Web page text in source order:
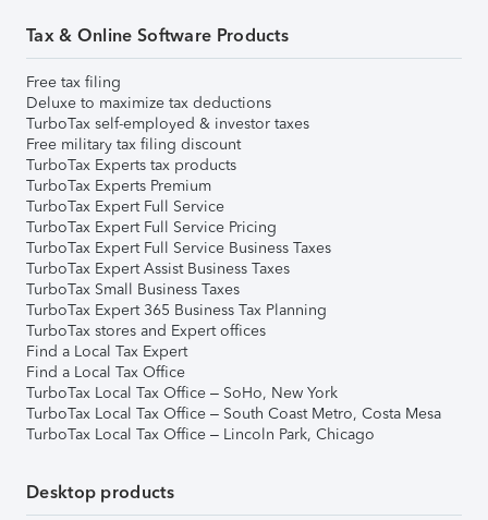
Tax & Online Software Products
Free tax filing
Deluxe to maximize tax deductions
TurboTax self-employed & investor taxes
Free military tax filing discount
TurboTax Experts tax products
TurboTax Experts Premium
TurboTax Expert Full Service
TurboTax Expert Full Service Pricing
TurboTax Expert Full Service Business Taxes
TurboTax Expert Assist Business Taxes
TurboTax Small Business Taxes
TurboTax Expert 365 Business Tax Planning
TurboTax stores and Expert offices
Find a Local Tax Expert
Find a Local Tax Office
TurboTax Local Tax Office – SoHo, New York
TurboTax Local Tax Office – South Coast Metro, Costa Mesa
TurboTax Local Tax Office – Lincoln Park, Chicago
Desktop products